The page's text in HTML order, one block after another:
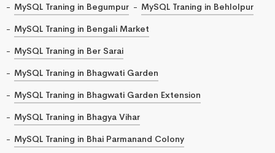
MySQL Traning in Begumpur
MySQL Traning in Behlolpur
MySQL Traning in Bengali Market
MySQL Traning in Ber Sarai
MySQL Traning in Bhagwati Garden
MySQL Traning in Bhagwati Garden Extension
MySQL Traning in Bhagya Vihar
MySQL Traning in Bhai Parmanand Colony